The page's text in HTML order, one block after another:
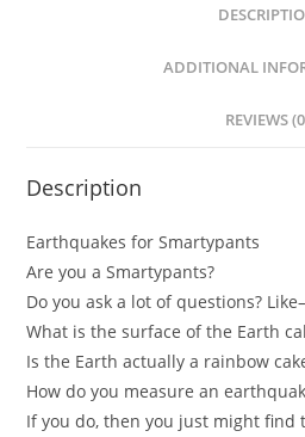
ADDITIONAL
REVIEWS
Description
Earthquakes for Smartypants
Are you a Smartypants?
Do you ask a lot of questions? Like–
What is the surface of the Earth
Is the Earth actually a rainbow
How do you measure an
If you do, then you just might find